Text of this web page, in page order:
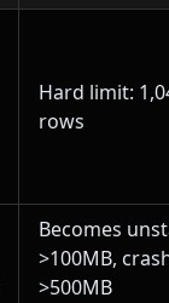
Hard limit:
rows
Becomes
>100MB,
>500MB